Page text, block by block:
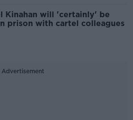
Kinahan will 'certainly' be
prison with cartel colleagues
Advertisement